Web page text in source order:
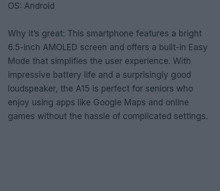
OS: Android
Why it’s great: This smartphone features a bright
6.5-inch AMOLED screen and offers a built-in Easy
Mode that simplifies the user experience. With
impressive battery life and a surprisingly good
loudspeaker, the A15 is perfect for seniors who
enjoy using apps like Google Maps and online
games without the hassle of complicated settings.